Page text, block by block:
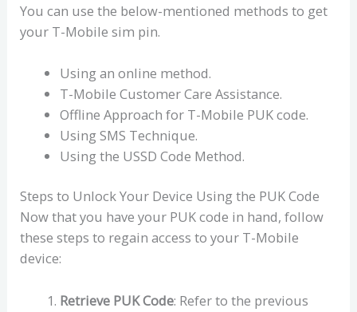
You can use the below-mentioned methods to get
your T-Mobile sim pin.
Using an online method.
T-Mobile Customer Care Assistance.
Offline Approach for T-Mobile PUK code.
Using SMS Technique.
Using the USSD Code Method.
Steps to Unlock Your Device Using the PUK Code
Now that you have your PUK code in hand, follow
these steps to regain access to your T-Mobile
device:
Retrieve PUK Code: Refer to the previous